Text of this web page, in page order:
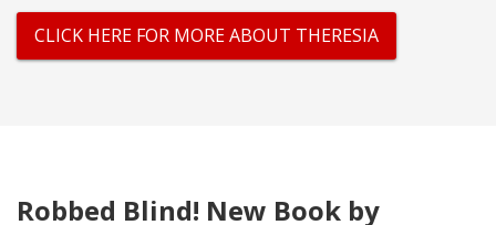
CLICK HERE FOR MORE ABOUT THERESIA
Robbed Blind! New Book by